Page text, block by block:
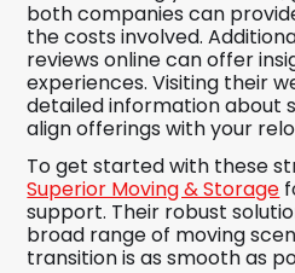
both companies can
the costs involved.
reviews online can offer
experiences. Visiting their
detailed information about
align offerings with your
To get started with these
Superior Moving & Storage
support. Their robust
broad range of moving
transition is as smooth as